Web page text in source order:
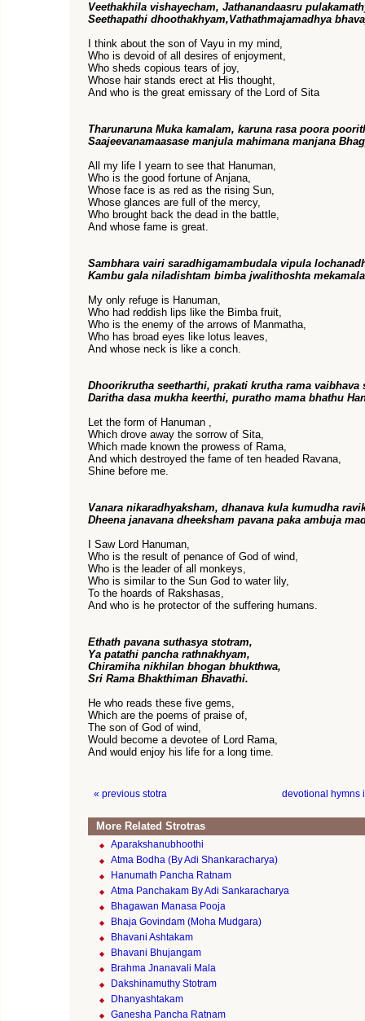
Veethakhila vishayecham, Jathanandaasru
Seethapathi dhoothakhyam,Vathathmajamadhya
I think about the son of Vayu in my mind,
Who is devoid of all desires of enjoyment,
Who sheds copious tears of joy,
Whose hair stands erect at His thought,
And who is the great emissary of the Lord of Sita
Tharunaruna Muka kamalam, karuna rasa poora
Saajeevanamaasase manjula mahimana manjana
All my life I yearn to see that Hanuman,
Who is the good fortune of Anjana,
Whose face is as red as the rising Sun,
Whose glances are full of the mercy,
Who brought back the dead in the battle,
And whose fame is great.
Sambhara vairi saradhigamambudala vipula
Kambu gala niladishtam bimba jwalithoshta
My only refuge is Hanuman,
Who had reddish lips like the Bimba fruit,
Who is the enemy of the arrows of Manmatha,
Who has broad eyes like lotus leaves,
And whose neck is like a conch.
Dhoorikrutha seetharthi, prakati krutha rama vaibhava
Daritha dasa mukha keerthi, puratho mama bhathu
Let the form of Hanuman ,
Which drove away the sorrow of Sita,
Which made known the prowess of Rama,
And which destroyed the fame of ten headed Ravana,
Shine before me.
Vanara nikaradhyaksham, dhanava kula kumudha
Dheena janavana dheeksham pavana paka ambuja
I Saw Lord Hanuman,
Who is the result of penance of God of wind,
Who is the leader of all monkeys,
Who is similar to the Sun God to water lily,
To the hoards of Rakshasas,
And who is he protector of the suffering humans.
Ethath pavana suthasya stotram,
Ya patathi pancha rathnakhyam,
Chiramiha nikhilan bhogan bhukthwa,
Sri Rama Bhakthiman Bhavathi.
He who reads these five gems,
Which are the poems of praise of,
The son of God of wind,
Would become a devotee of Lord Rama,
And would enjoy his life for a long time.
« previous stotra devotional hymns
More Related Strotras
Aparakshanubhoothi
Atma Bodha (By Adi Shankaracharya)
Hanumath Pancha Ratnam
Atma Panchakam By Adi Sankaracharya
Bhagawan Manasa Pooja
Bhaja Govindam (Moha Mudgara)
Bhavani Ashtakam
Bhavani Bhujangam
Brahma Jnanavali Mala
Dakshinamuthy Stotram
Dhanyashtakam
Ganesha Pancha Ratnam